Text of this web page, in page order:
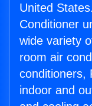
United
Conditioner
wide variety
room air
conditioners,
indoor and